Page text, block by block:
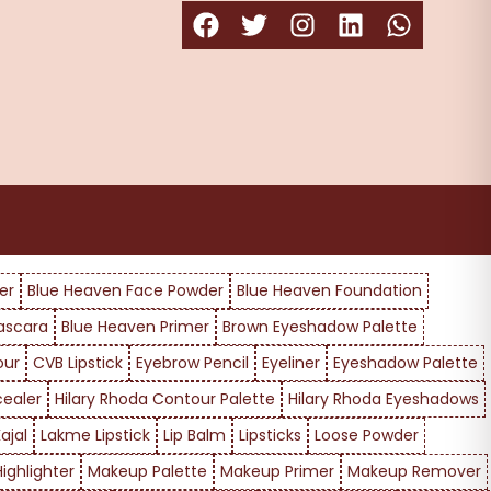
Blue Heaven Face Powder
Blue Heaven Foundation
Blue Heaven Primer
Brown Eyeshadow Palette
CVB Lipstick Eyebrow Pencil Eyeliner
Eyeshadow Palette
Hilary Rhoda Contour Palette
Hilary Rhoda Eyeshadows
Lakme Lipstick Lip Balm Lipsticks
Loose Powder
Makeup Palette Makeup Primer Makeup Remover